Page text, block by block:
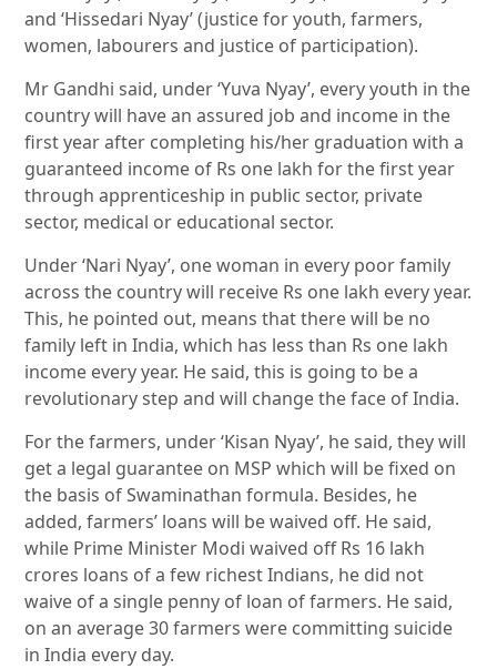
and ‘Hissedari Nyay’ (justice for youth, farmers,
women, labourers and justice of participation).
Mr Gandhi said, under ‘Yuva Nyay’, every youth in the
country will have an assured job and income in the
first year after completing his/her graduation with a
guaranteed income of Rs one lakh for the first year
through apprenticeship in public sector, private
sector, medical or educational sector.
Under ‘Nari Nyay’, one woman in every poor family
across the country will receive Rs one lakh every year.
This, he pointed out, means that there will be no
family left in India, which has less than Rs one lakh
income every year. He said, this is going to be a
revolutionary step and will change the face of India.
For the farmers, under ‘Kisan Nyay’, he said, they will
get a legal guarantee on MSP which will be fixed on
the basis of Swaminathan formula. Besides, he
added, farmers’ loans will be waived off. He said,
while Prime Minister Modi waived off Rs 16 lakh
crores loans of a few richest Indians, he did not
waive of a single penny of loan of farmers. He said,
on an average 30 farmers were committing suicide
in India every day.